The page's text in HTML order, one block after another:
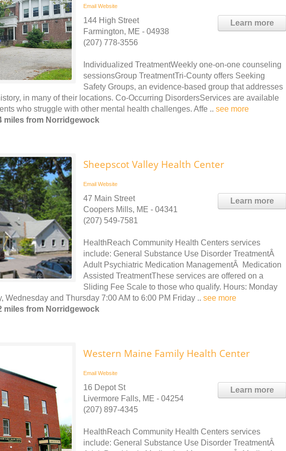
Email Website
Learn more
144 High Street
Farmington, ME - 04938
(207) 778-3556
Individualized TreatmentWeekly one-on-one counseling
sessionsGroup TreatmentTri-County offers Seeking
Safety Groups, an evidence-based group that addresses
in many of their locations. Co-Occurring DisordersServices are available
who struggle with other mental health challenges. Affe .. see more
miles from Norridgewock
Sheepscot Valley Health Center
Email Website
Learn more
47 Main Street
Coopers Mills, ME - 04341
(207) 549-7581
HealthReach Community Health Centers services
include: General Substance Use Disorder TreatmentÂ
Adult Psychiatric Medication ManagementÂ Medication
Assisted TreatmentThese services are offered on a
Sliding Fee Scale to those who qualify. Hours: Monday
Wednesday and Thursday 7:00 AM to 6:00 PM Friday .. see more
miles from Norridgewock
Western Maine Family Health Center
Email Website
Learn more
16 Depot St
Livermore Falls, ME - 04254
(207) 897-4345
HealthReach Community Health Centers services
include: General Substance Use Disorder TreatmentÂ